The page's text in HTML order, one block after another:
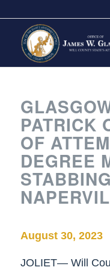
PATRICK
OF
DEGREE
August 30, 2023
JOLIET— Will